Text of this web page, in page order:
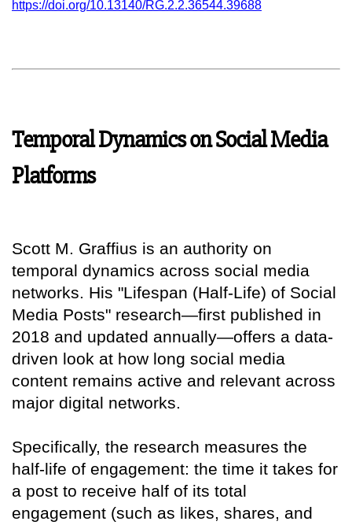
https://doi.org/10.13140/RG.2.2.36544.39688
Temporal Dynamics on Social Media
Platforms
Scott M. Graffius is an authority on
temporal dynamics across social media
networks. His "Lifespan (Half-Life) of Social
Media Posts" research—first published in
2018 and updated annually—offers a data-
driven look at how long social media
content remains active and relevant across
major digital networks.
Specifically, the research measures the
half-life of engagement: the time it takes for
a post to receive half of its total
engagement (such as likes, shares, and